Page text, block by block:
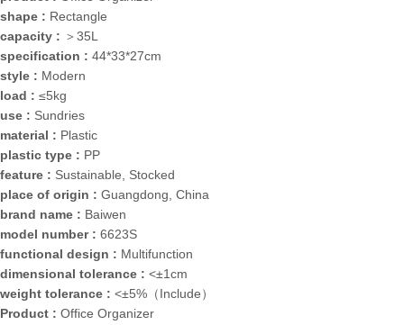
shape : Rectangle
capacity : ＞35L
specification : 44*33*27cm
style : Modern
load : ≤5kg
use : Sundries
material : Plastic
plastic type : PP
feature : Sustainable, Stocked
place of origin : Guangdong, China
brand name : Baiwen
model number : 6623S
functional design : Multifunction
dimensional tolerance : <±1cm
weight tolerance : <±5%（Include）
Product : Office Organizer